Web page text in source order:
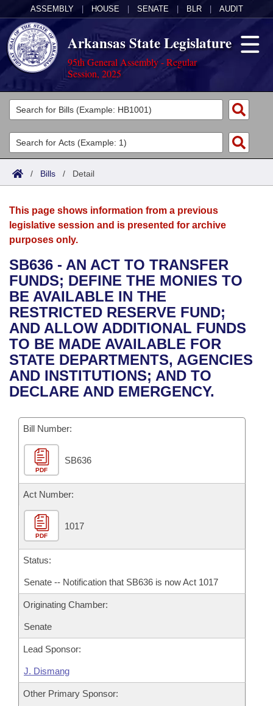
ASSEMBLY HOUSE SENATE BLR AUDIT
Arkansas State Legislature
95th General Assembly - Regular
Session, 2025
Legislators
List All
Search
Committees
Joint
House
Bills in House Committees
Bills in Senate Committees
Bills in Joint Committees
Meetings Of The Whole/Business Meetings
Acts
Search by Range
Advanced Search
Bills
Search by Range
Advanced Search
Recent Activities
Recently Filed
Personalized Bill Tracking
Bills Returned from Committee
Calendars
Meetings and Events
Bills on Committee Agendas
House
Senate
House Budget
Senate Budget
House Roll Call
Arkansas Law
Arkansas Code and Constitution of 1874
Uncodified Historic Legislation
Governor's Veto List
Budget
Search Center
/ Bills / Detail
This page shows information from a previous
legislative session and is presented for archive
purposes only.
SB636 - AN ACT TO TRANSFER
FUNDS; DEFINE THE MONIES TO
BE AVAILABLE IN THE
RESTRICTED RESERVE FUND;
AND ALLOW ADDITIONAL FUNDS
TO BE MADE AVAILABLE FOR
STATE DEPARTMENTS, AGENCIES
AND INSTITUTIONS; AND TO
DECLARE AND EMERGENCY.
Bill Number:
PDF
SB636
Act Number:
PDF
1017
Status:
Senate -- Notification that SB636 is now Act 1017
Originating Chamber:
Senate
Lead Sponsor:
J. Dismang
Other Primary Sponsor: